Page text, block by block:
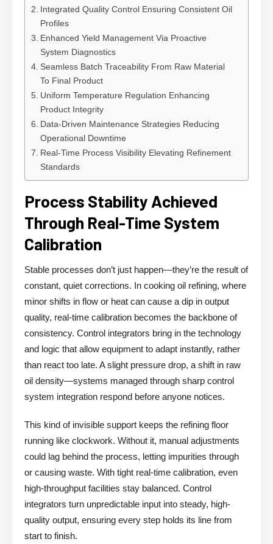
Integrated Quality Control Ensuring Consistent Oil
Profiles
Enhanced Yield Management Via Proactive
System Diagnostics
Seamless Batch Traceability From Raw Material
To Final Product
Uniform Temperature Regulation Enhancing
Product Integrity
Data-Driven Maintenance Strategies Reducing
Operational Downtime
Real-Time Process Visibility Elevating Refinement
Standards
Process Stability Achieved
Through Real-Time System
Calibration
Stable processes don’t just happen—they’re the result of
constant, quiet corrections. In cooking oil refining, where
minor shifts in flow or heat can cause a dip in output
quality, real-time calibration becomes the backbone of
consistency. Control integrators bring in the technology
and logic that allow equipment to adapt instantly, rather
than react too late. A slight pressure drop, a shift in raw
oil density—systems managed through sharp control
system integration respond before anyone notices.
This kind of invisible support keeps the refining floor
running like clockwork. Without it, manual adjustments
could lag behind the process, letting impurities through
or causing waste. With tight real-time calibration, even
high-throughput facilities stay balanced. Control
integrators turn unpredictable input into steady, high-
quality output, ensuring every step holds its line from
start to finish.